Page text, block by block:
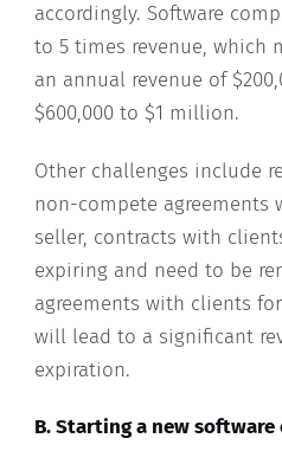
accordingly. Software
to 5 times revenue, which
an annual revenue of
$600,000 to $1 million.
Other challenges include
non-compete agreements
seller, contracts with
expiring and need to be
agreements with clients
will lead to a significant
expiration.
B. Starting a new software